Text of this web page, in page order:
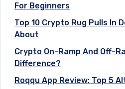
For Beginners
Top 10 Crypto Rug Pulls In
About
Crypto On-Ramp And Off-
Difference?
Roqqu App Review: Top 5